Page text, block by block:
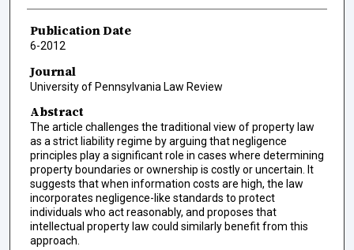
Publication Date
6-2012
Journal
University of Pennsylvania Law Review
Abstract
The article challenges the traditional view of property law
as a strict liability regime by arguing that negligence
principles play a significant role in cases where determining
property boundaries or ownership is costly or uncertain. It
suggests that when information costs are high, the law
incorporates negligence-like standards to protect
individuals who act reasonably, and proposes that
intellectual property law could similarly benefit from this
approach.